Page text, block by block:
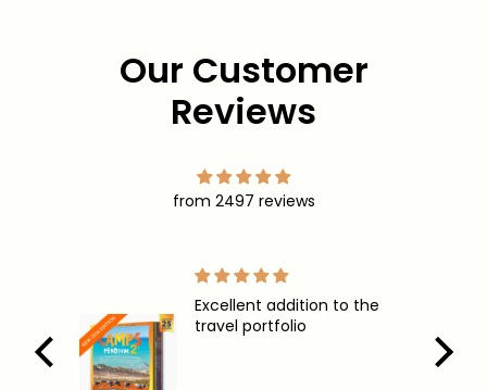
Our Customer
Reviews
from 2497 reviews
Excellent addition to the
travel portfolio